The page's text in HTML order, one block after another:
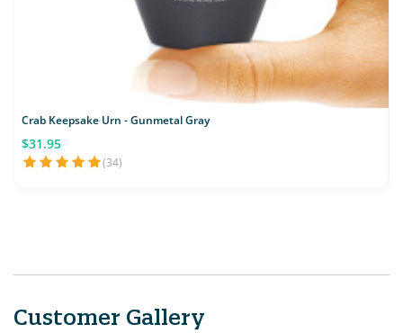
Crab Keepsake Urn - Gunmetal Gray
$31.95
(34)
Customer Gallery